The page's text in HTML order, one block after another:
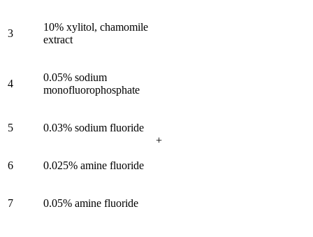
3
10% xylitol, chamomile
extract
4
0.05% sodium
monofluorophosphate
+
5 0.03% sodium fluoride
6 0.025% amine fluoride
7 0.05% amine fluoride